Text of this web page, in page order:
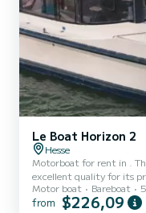
Le Boat Horizon 2
Hesse
Motorboat for rent in .
excellent quality for its
weeks. The boat has 2 fully-equipped cabins and a capacity of 5
people. With an overall
Motor boat Bareboat
from $226,09